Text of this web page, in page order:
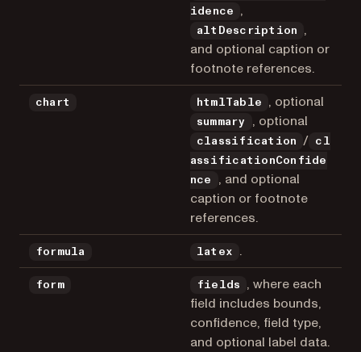
idence
,
altDescription
,
and optional caption or
footnote references.
chart htmlTable , optional
summary , optional
classification /
cl
assificationConfide
nce
, and optional
caption or footnote
references.
formula latex .
form fields
, where each
field includes bounds,
confidence, field type,
and optional label data.